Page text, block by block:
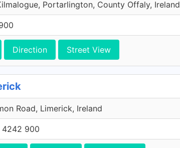
Portarlington, County Offaly, Ireland
Direction Street View
Road, Limerick, Ireland
4242 900